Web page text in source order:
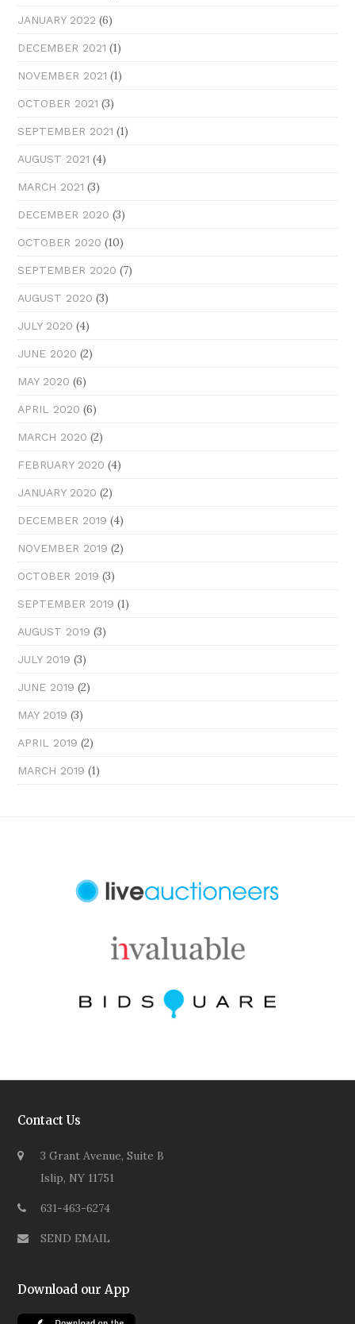
JANUARY 2022 (6)
DECEMBER 2021 (1)
NOVEMBER 2021 (1)
OCTOBER 2021 (3)
SEPTEMBER 2021 (1)
AUGUST 2021 (4)
MARCH 2021 (3)
DECEMBER 2020 (3)
OCTOBER 2020 (10)
SEPTEMBER 2020 (7)
AUGUST 2020 (3)
JULY 2020 (4)
JUNE 2020 (2)
MAY 2020 (6)
APRIL 2020 (6)
MARCH 2020 (2)
FEBRUARY 2020 (4)
JANUARY 2020 (2)
DECEMBER 2019 (4)
NOVEMBER 2019 (2)
OCTOBER 2019 (3)
SEPTEMBER 2019 (1)
AUGUST 2019 (3)
JULY 2019 (3)
JUNE 2019 (2)
MAY 2019 (3)
APRIL 2019 (2)
MARCH 2019 (1)
Contact Us
3 Grant Avenue, Suite B
Islip, NY 11751
631-463-6274
SEND EMAIL
Download our App